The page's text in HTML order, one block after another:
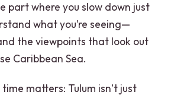
part where you slow down just
what you’re seeing—
the viewpoints that look out
Caribbean Sea.
matters: Tulum isn’t just